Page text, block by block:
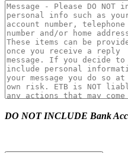
DO NOT INCLUDE Bank